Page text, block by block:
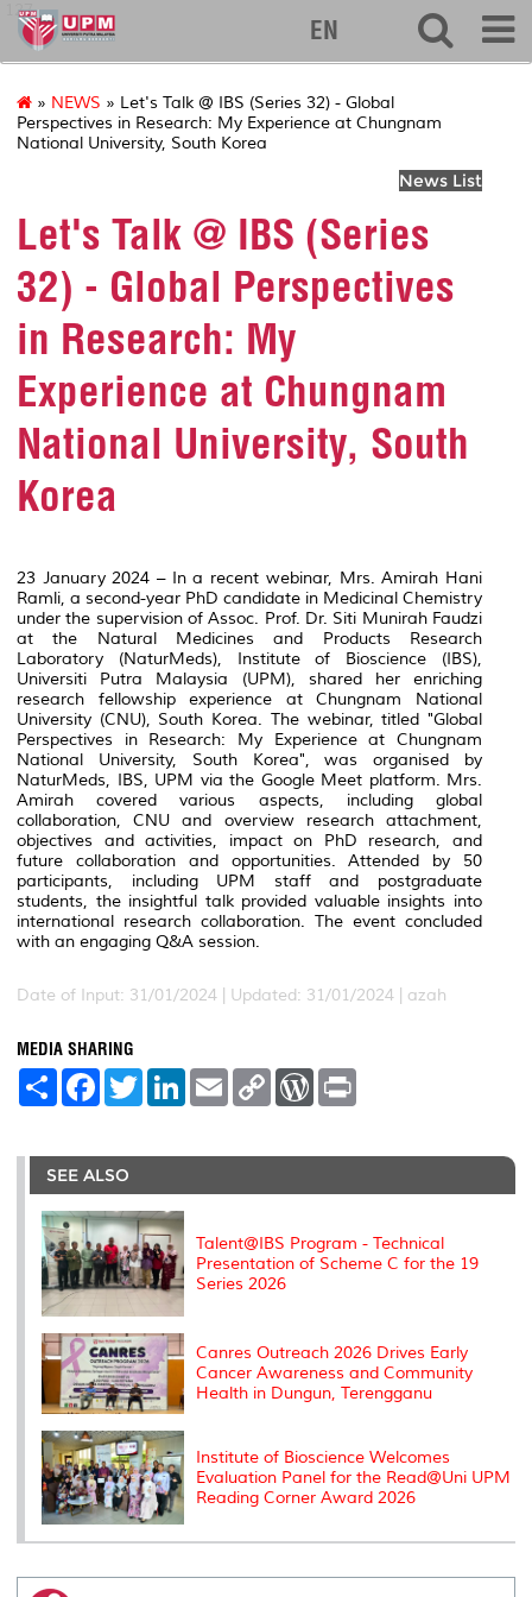
127
EN
» NEWS » Let's Talk @ IBS (Series 32) - Global
Perspectives in Research: My Experience at Chungnam
National University, South Korea
News List
Let's Talk @ IBS (Series
32) - Global Perspectives
in Research: My
Experience at Chungnam
National University, South
Korea
23 January 2024 – In a recent webinar, Mrs. Amirah Hani
Ramli, a second-year PhD candidate in Medicinal Chemistry
under the supervision of Assoc. Prof. Dr. Siti Munirah Faudzi
at the Natural Medicines and Products Research
Laboratory (NaturMeds), Institute of Bioscience (IBS),
Universiti Putra Malaysia (UPM), shared her enriching
research fellowship experience at Chungnam National
University (CNU), South Korea. The webinar, titled "Global
Perspectives in Research: My Experience at Chungnam
National University, South Korea", was organised by
NaturMeds, IBS, UPM via the Google Meet platform. Mrs.
Amirah covered various aspects, including global
collaboration, CNU and overview research attachment,
objectives and activities, impact on PhD research, and
future collaboration and opportunities. Attended by 50
participants, including UPM staff and postgraduate
students, the insightful talk provided valuable insights into
international research collaboration. The event concluded
with an engaging Q&A session.
Date of Input: 31/01/2024 | Updated: 31/01/2024 | azah
MEDIA SHARING
S
e
F
a
b
o
o
k
T
w
t
r
L
e
I
E
m
l
C
L
n
W
P
e
t
SEE ALSO
Talent@IBS Program - Technical
Presentation of Scheme C for the 19
Series 2026
Canres Outreach 2026 Drives Early
Cancer Awareness and Community
Health in Dungun, Terengganu
Institute of Bioscience Welcomes
Evaluation Panel for the Read@Uni UPM
Reading Corner Award 2026